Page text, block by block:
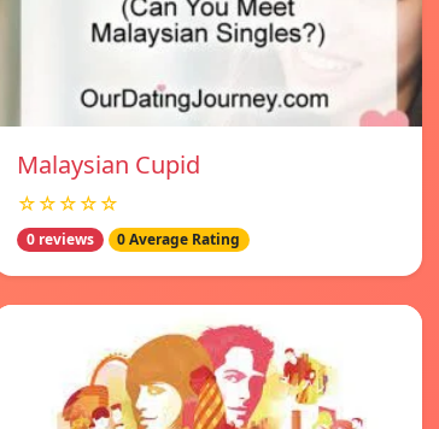
Malaysian Cupid
☆☆☆☆☆
0 reviews 0 Average Rating